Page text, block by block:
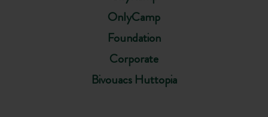
OnlyCamp
Foundation
Corporate
Bivouacs Huttopia